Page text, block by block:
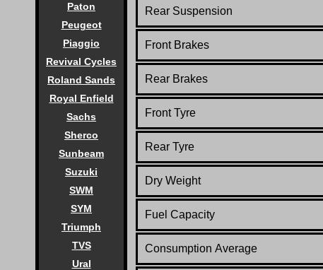
Paton
Peugeot
Piaggio
Revival Cycles
Roland Sands
Royal Enfield
Sachs
Sherco
Sunbeam
Suzuki
SWM
SYM
Triumph
TVS
Ural
Rear Suspension
Front Brakes
Rear Brakes
Front Tyre
Rear Tyre
Dry Weight
Fuel Capacity
Consumption Average